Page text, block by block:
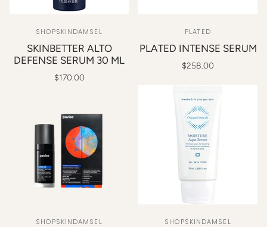
SHOPSKINDAMSEL
SKINBETTER ALTO
DEFENSE SERUM 30 ML
$170.00
PLATED
PLATED INTENSE SERUM
$258.00
SHOPSKINDAMSEL SHOPSKINDAMSEL